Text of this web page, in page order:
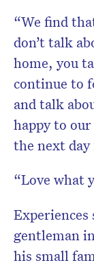
“We find
don’t talk
home, you
continue to
and talk
happy to
the next day
“Love what
Experiences
gentleman
his small